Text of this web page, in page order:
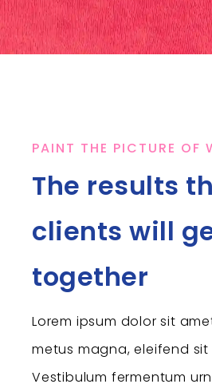
PAINT THE PICTURE OF
The results
clients will
together
Lorem ipsum dolor sit
metus magna, eleifend
Vestibulum fermentum